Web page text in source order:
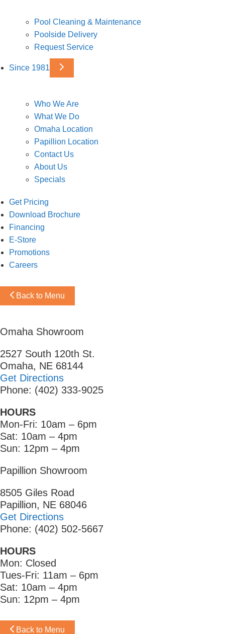
Pool Cleaning & Maintenance
Poolside Delivery
Request Service
Since 1981
Who We Are
What We Do
Omaha Location
Papillion Location
Contact Us
About Us
Specials
Get Pricing
Download Brochure
Financing
E-Store
Promotions
Careers
Back to Menu
Omaha Showroom
2527 South 120th St.
Omaha, NE 68144
Get Directions
Phone: (402) 333-9025
HOURS
Mon-Fri: 10am – 6pm
Sat: 10am – 4pm
Sun: 12pm – 4pm
Papillion Showroom
8505 Giles Road
Papillion, NE 68046
Get Directions
Phone: (402) 502-5667
HOURS
Mon: Closed
Tues-Fri: 11am – 6pm
Sat: 10am – 4pm
Sun: 12pm – 4pm
Back to Menu